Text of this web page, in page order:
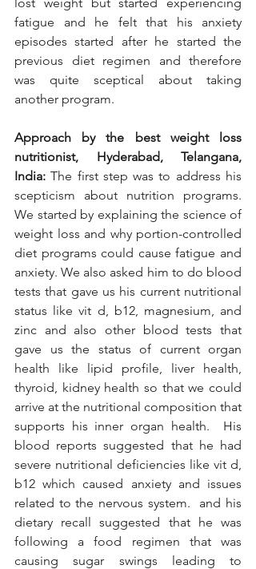
fatigue and he felt that his anxiety
episodes started after he started the
previous diet regimen and therefore
was quite sceptical about taking
another program.
Approach by the best weight loss
nutritionist, Hyderabad, Telangana,
India: The first step was to address his
scepticism about nutrition programs.
We started by explaining the science of
weight loss and why portion-controlled
diet programs could cause fatigue and
anxiety. We also asked him to do blood
tests that gave us his current nutritional
status like vit d, b12, magnesium, and
zinc and also other blood tests that
gave us the status of current organ
health like lipid profile, liver health,
thyroid, kidney health so that we could
arrive at the nutritional composition that
supports his inner organ health.  His
blood reports suggested that he had
severe nutritional deficiencies like vit d,
b12 which caused anxiety and issues
related to the nervous system.  and his
dietary recall suggested that he was
following a food regimen that was
causing sugar swings leading to